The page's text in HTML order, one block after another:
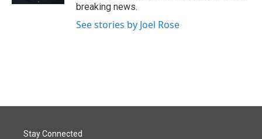
breaking news.
See stories by Joel Rose
Stay Connected